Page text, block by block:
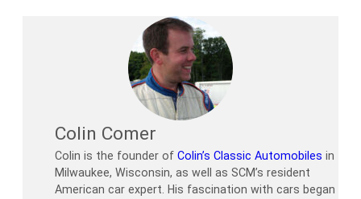
Colin Comer
Colin is the founder of Colin’s Classic Automobiles in
Milwaukee, Wisconsin, as well as SCM’s resident
American car expert. His fascination with cars began